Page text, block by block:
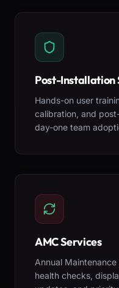
Post-Installation
Hands-on user
calibration, and
day-one team
AMC Services
Annual
health checks,